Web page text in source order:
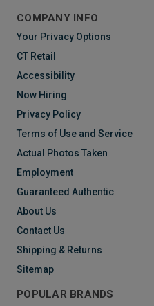
COMPANY INFO
Your Privacy Options
CT Retail
Accessibility
Now Hiring
Privacy Policy
Terms of Use and Service
Actual Photos Taken
Employment
Guaranteed Authentic
About Us
Contact Us
Shipping & Returns
Sitemap
POPULAR BRANDS